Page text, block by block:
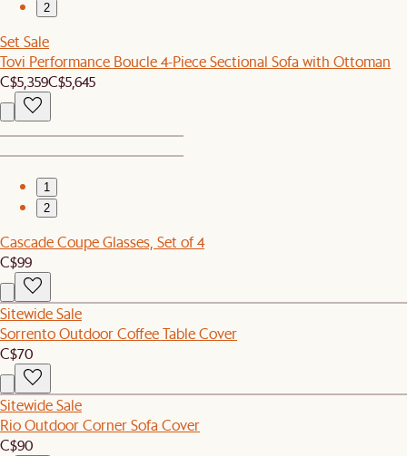
2
Set Sale
Tovi Performance Boucle 4-Piece Sectional Sofa with Ottoman
C$5,359C$5,645
1
2
Cascade Coupe Glasses, Set of 4
C$99
Sitewide Sale
Sorrento Outdoor Coffee Table Cover
C$70
Sitewide Sale
Rio Outdoor Corner Sofa Cover
C$90